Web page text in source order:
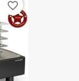
favorite_border